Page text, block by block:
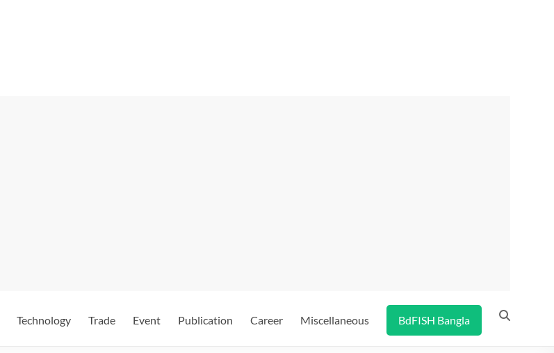
Technology Trade Event Publication Career Miscellaneous BdFISH Bangla